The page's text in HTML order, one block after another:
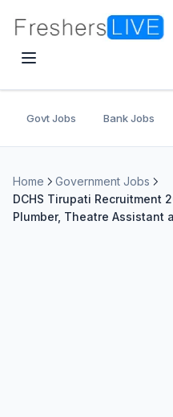
Govt Jobs Bank Jobs
Home
Government Jobs
DCHS Tirupati Recruitment
Plumber, Theatre Assistant